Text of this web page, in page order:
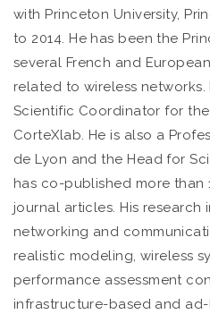
with Princeton University,
to 2014. He has been the
several French and
related to wireless
Scientific Coordinator for
CorteXlab. He is also a
de Lyon and the Head for
has co-published more than
journal articles. His research
networking and
realistic modeling, wireless
performance assessment
infrastructure-based and